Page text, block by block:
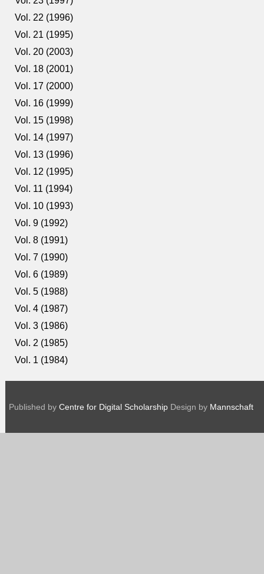
Vol. 22 (1996)
Vol. 21 (1995)
Vol. 20 (2003)
Vol. 18 (2001)
Vol. 17 (2000)
Vol. 16 (1999)
Vol. 15 (1998)
Vol. 14 (1997)
Vol. 13 (1996)
Vol. 12 (1995)
Vol. 11 (1994)
Vol. 10 (1993)
Vol. 9 (1992)
Vol. 8 (1991)
Vol. 7 (1990)
Vol. 6 (1989)
Vol. 5 (1988)
Vol. 4 (1987)
Vol. 3 (1986)
Vol. 2 (1985)
Vol. 1 (1984)
Published by Centre for Digital Scholarship Design by Mannschaft